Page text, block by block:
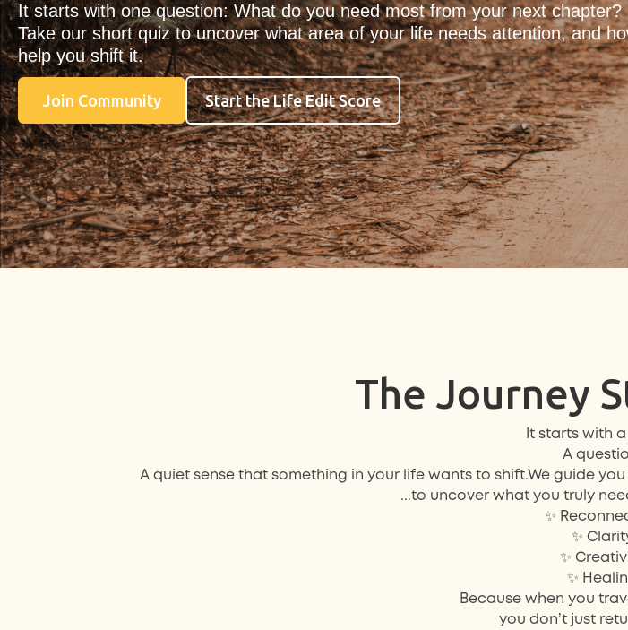
It starts with one question: What do you need most from your next chapter?
Take our short quiz to uncover what area of your life needs attention, and
help you shift it.
Join Community Start the Life Edit Score
The Journey
It starts with a
A
A quiet sense that something in your life wants to shift.We guide
...to uncover what you truly
✨
✨
✨
✨
Because when you
you don’t just